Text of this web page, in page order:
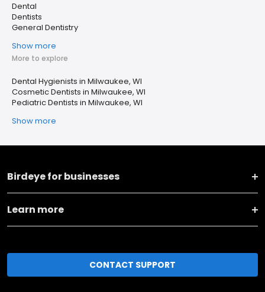
Dental
Dentists
General Dentistry
Show more
More to explore
Dental Hygienists in Milwaukee, WI
Cosmetic Dentists in Milwaukee, WI
Pediatric Dentists in Milwaukee, WI
Show more
Birdeye for businesses
Learn more
CONTACT SUPPORT